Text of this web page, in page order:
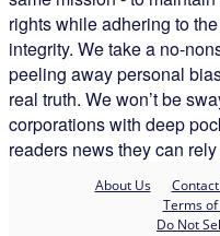
rights while adhering to
integrity. We take a no-
peeling away personal
real truth. We won’t be
corporations with deep
readers news they can
About Us
Terms of
Do Not